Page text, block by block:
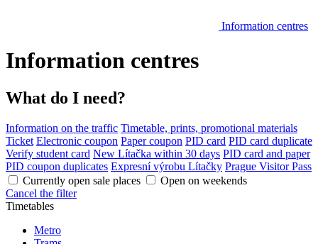
Information centres
Information centres
What do I need?
Information on the traffic Timetable, prints, promotional materials
Ticket Electronic coupon Paper coupon PID card PID card duplicate
Verify student card New Lítačka within 30 days PID card and paper
PID coupon duplicates Expresní výrobu Lítačky Prague Visitor Pass
Currently open sale places
Open on weekends
Cancel the filter
Timetables
Metro